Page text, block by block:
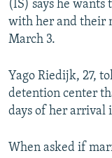
FOLLOW US
All RFE/RL sites
(IS) says he
with her and their
March 3.
Yago Riedijk, 27,
detention center
days of her arrival
When asked if